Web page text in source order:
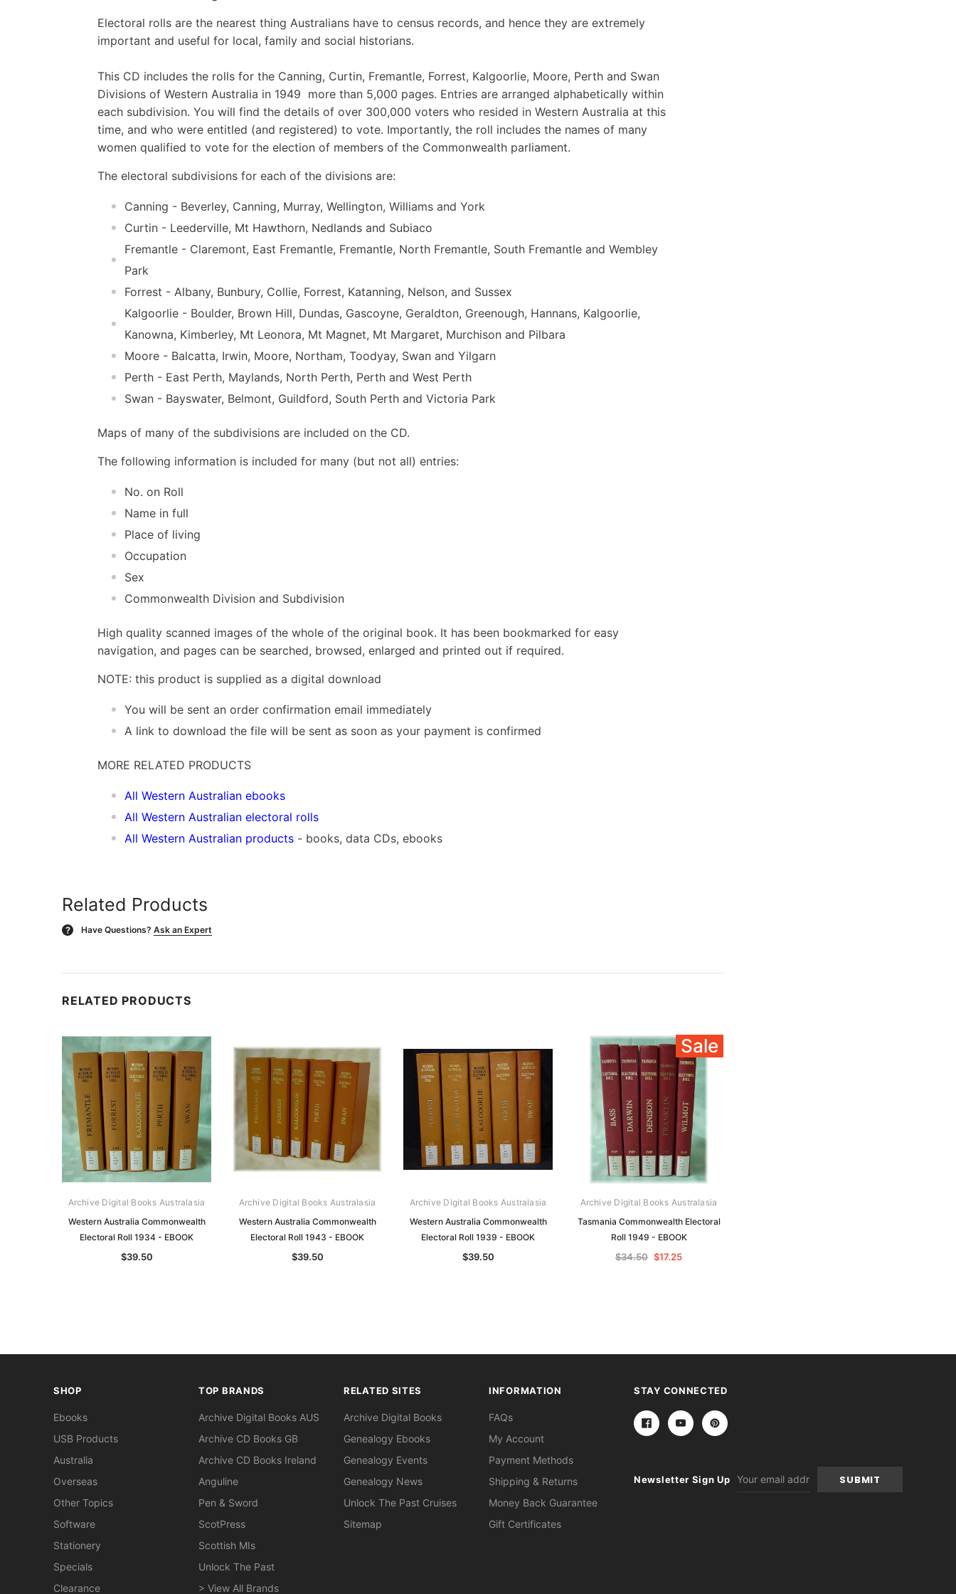
Electoral rolls are the nearest thing Australians have to census records, and hence they are extremely
important and useful for local, family and social historians.
This CD includes the rolls for the Canning, Curtin, Fremantle, Forrest, Kalgoorlie, Moore, Perth and Swan
Divisions of Western Australia in 1949  more than 5,000 pages. Entries are arranged alphabetically within
each subdivision. You will find the details of over 300,000 voters who resided in Western Australia at this
time, and who were entitled (and registered) to vote. Importantly, the roll includes the names of many
women qualified to vote for the election of members of the Commonwealth parliament.
The electoral subdivisions for each of the divisions are:
Canning - Beverley, Canning, Murray, Wellington, Williams and York
Curtin - Leederville, Mt Hawthorn, Nedlands and Subiaco
Fremantle - Claremont, East Fremantle, Fremantle, North Fremantle, South Fremantle and Wembley
Park
Forrest - Albany, Bunbury, Collie, Forrest, Katanning, Nelson, and Sussex
Kalgoorlie - Boulder, Brown Hill, Dundas, Gascoyne, Geraldton, Greenough, Hannans, Kalgoorlie,
Kanowna, Kimberley, Mt Leonora, Mt Magnet, Mt Margaret, Murchison and Pilbara
Moore - Balcatta, Irwin, Moore, Northam, Toodyay, Swan and Yilgarn
Perth - East Perth, Maylands, North Perth, Perth and West Perth
Swan - Bayswater, Belmont, Guildford, South Perth and Victoria Park
Maps of many of the subdivisions are included on the CD.
The following information is included for many (but not all) entries:
No. on Roll
Name in full
Place of living
Occupation
Sex
Commonwealth Division and Subdivision
High quality scanned images of the whole of the original book. It has been bookmarked for easy
navigation, and pages can be searched, browsed, enlarged and printed out if required.
NOTE: this product is supplied as a digital download
You will be sent an order confirmation email immediately
A link to download the file will be sent as soon as your payment is confirmed
MORE RELATED PRODUCTS
All Western Australian ebooks
All Western Australian electoral rolls
All Western Australian products - books, data CDs, ebooks
Related Products
? Have Questions? Ask an Expert
RELATED PRODUCTS
Archive Digital Books Australasia
Western Australia Commonwealth
Electoral Roll 1934 - EBOOK
$39.50
Archive Digital Books Australasia
Western Australia Commonwealth
Electoral Roll 1943 - EBOOK
$39.50
Archive Digital Books Australasia
Western Australia Commonwealth
Electoral Roll 1939 - EBOOK
$39.50
Sale
Archive Digital Books Australasia
Tasmania Commonwealth Electoral
Roll 1949 - EBOOK
$34.50 $17.25
SHOP
Ebooks
USB Products
Australia
Overseas
Other Topics
Software
Stationery
Specials
Clearance
TOP BRANDS
Archive Digital Books AUS
Archive CD Books GB
Archive CD Books Ireland
Anguline
Pen & Sword
ScotPress
Scottish MIs
Unlock The Past
> View All Brands
RELATED SITES
Archive Digital Books
Genealogy Ebooks
Genealogy Events
Genealogy News
Unlock The Past Cruises
Sitemap
INFORMATION
FAQs
My Account
Payment Methods
Shipping & Returns
Money Back Guarantee
Gift Certificates
STAY CONNECTED
Newsletter Sign Up
Address